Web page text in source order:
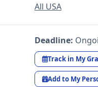
All USA
Deadline:
Track in My
Add to My